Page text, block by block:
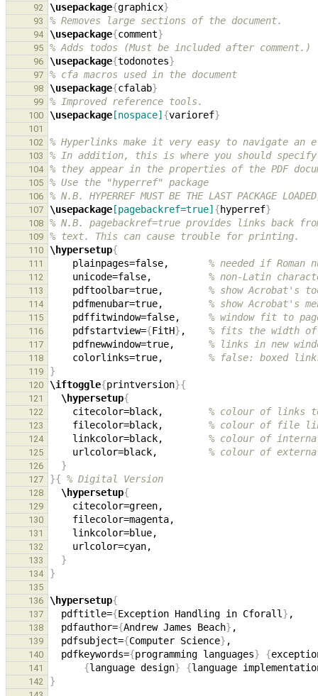
92 \usepackage{graphicx}
93 % Removes large sections of the document.
94 \usepackage{comment}
95 % Adds todos (Must be included after comment.)
96 \usepackage{todonotes}
97 % cfa macros used in the document
98 \usepackage{cfalab}
99 % Improved reference tools.
100 \usepackage [nospace] {varioref}
101
102
% Hyperlinks make it very easy to navigate an
103 % In addition, this is where you should
104 % they appear in the properties of the PDF
105 % Use the "hyperref" package
106 % N.B. HYPERREF MUST BE THE LAST PACKAGE
107 \usepackage [pagebackref=true] {hyperref}
108 % N.B. pagebackref=true provides links back
109 % text. This can cause trouble for printing.
110 \hypersetup{
111
    plainpages=false,
% needed if Roman
112
    unicode=false,
% non-Latin
113
    pdftoolbar=true,
% show Acrobat's
114
    pdfmenubar=true,
% show Acrobat's
115
    pdffitwindow=false,
% window fit to
116
    pdfstartview=
{FitH} , % fits the width of
117
    pdfnewwindow=true,
% links in new
118
    colorlinks=true,
% false: boxed
119 }
120 \iftoggle{printversion}{
121 \hypersetup{
122
    citecolor=black,
% colour of links
123
    filecolor=black,
% colour of file
124
    linkcolor=black,
% colour of
125
    urlcolor=black,
% colour of
126 }
127 }{ % Digital Version
128 \hypersetup{
129
130
131
132
133 }
134 }
135
136
\hypersetup{
137
  pdftitle=
{Exception Handling in Cforall }
138
  pdfauthor=
{Andrew James Beach}
139
  pdfsubject=
{Computer Science}
140
  pdfkeywords=
{programming languages} {
141 {language design} {language
142 }